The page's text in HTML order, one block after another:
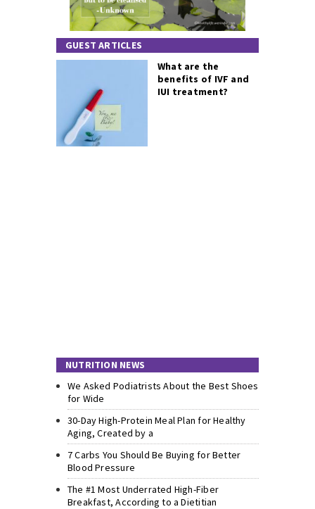
GUEST ARTICLES
What are the
benefits of IVF and
IUI treatment?
NUTRITION NEWS
We Asked Podiatrists About the Best Shoes
for Wide
30-Day High-Protein Meal Plan for Healthy
Aging, Created by a
7 Carbs You Should Be Buying for Better
Blood Pressure
The #1 Most Underrated High-Fiber
Breakfast, According to a Dietitian